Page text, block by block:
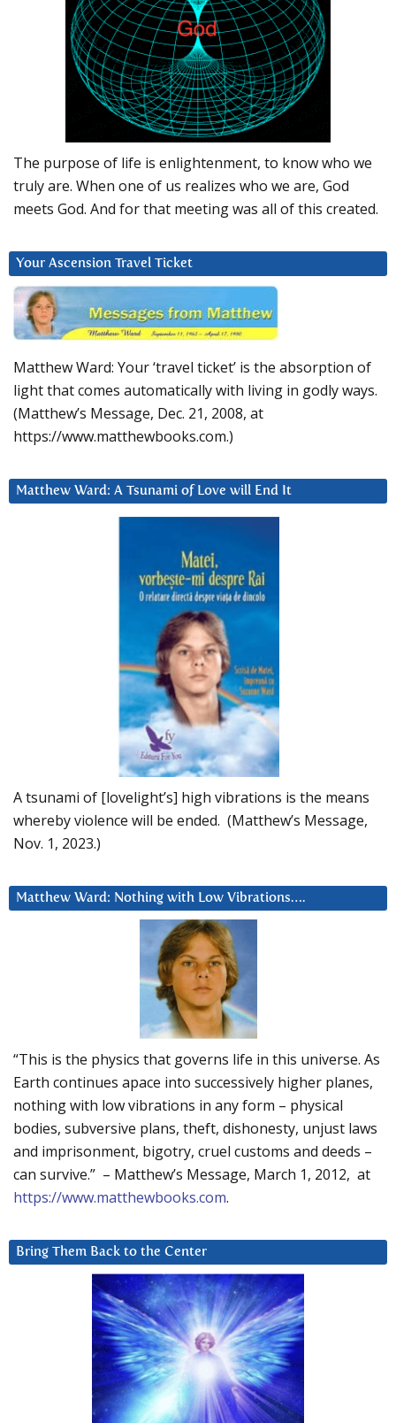
The purpose of life is enlightenment, to know who we
truly are. When one of us realizes who we are, God
meets God. And for that meeting was all of this created.
Your Ascension Travel Ticket
Matthew Ward: Your ‘travel ticket’ is the absorption of
light that comes automatically with living in godly ways.
(Matthew’s Message, Dec. 21, 2008, at
https://www.matthewbooks.com.)
Matthew Ward: A Tsunami of Love will End It
A tsunami of [lovelight’s] high vibrations is the means
whereby violence will be ended. (Matthew’s Message,
Nov. 1, 2023.)
Matthew Ward: Nothing with Low Vibrations….
“This is the physics that governs life in this universe. As
Earth continues apace into successively higher planes,
nothing with low vibrations in any form – physical
bodies, subversive plans, theft, dishonesty, unjust laws
and imprisonment, bigotry, cruel customs and deeds –
can survive.” – Matthew’s Message, March 1, 2012, at
https://www.matthewbooks.com.
Bring Them Back to the Center